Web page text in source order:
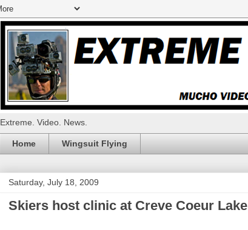
Extreme. Video. News.
Home Wingsuit Flying
Saturday, July 18, 2009
Skiers host clinic at Creve Coeur Lake